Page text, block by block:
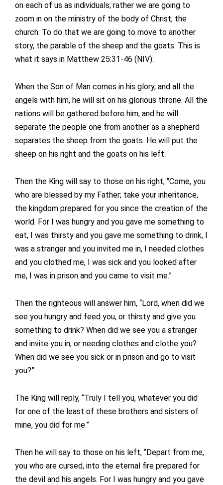
on each of us as individuals; rather we are going to
zoom in on the ministry of the body of Christ, the
church. To do that we are going to move to another
story, the parable of the sheep and the goats. This is
what it says in Matthew 25:31-46 (NIV):
When the Son of Man comes in his glory, and all the
angels with him, he will sit on his glorious throne. All the
nations will be gathered before him, and he will
separate the people one from another as a shepherd
separates the sheep from the goats. He will put the
sheep on his right and the goats on his left.
Then the King will say to those on his right, “Come, you
who are blessed by my Father; take your inheritance,
the kingdom prepared for you since the creation of the
world. For I was hungry and you gave me something to
eat, I was thirsty and you gave me something to drink, I
was a stranger and you invited me in, I needed clothes
and you clothed me, I was sick and you looked after
me, I was in prison and you came to visit me.”
Then the righteous will answer him, “Lord, when did we
see you hungry and feed you, or thirsty and give you
something to drink? When did we see you a stranger
and invite you in, or needing clothes and clothe you?
When did we see you sick or in prison and go to visit
you?”
The King will reply, “Truly I tell you, whatever you did
for one of the least of these brothers and sisters of
mine, you did for me.”
Then he will say to those on his left, “Depart from me,
you who are cursed, into the eternal fire prepared for
the devil and his angels. For I was hungry and you gave